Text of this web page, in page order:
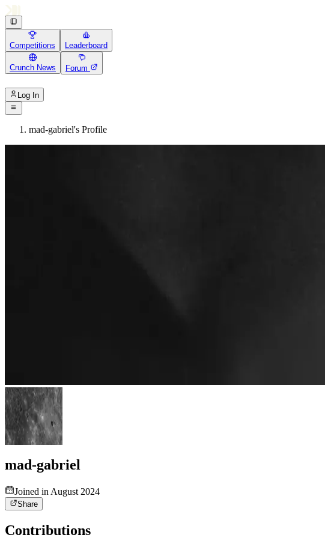
Competitions Leaderboard
Crunch News Forum
Log In
mad-gabriel's Profile
mad-gabriel
Joined in August 2024
Share
Contributions